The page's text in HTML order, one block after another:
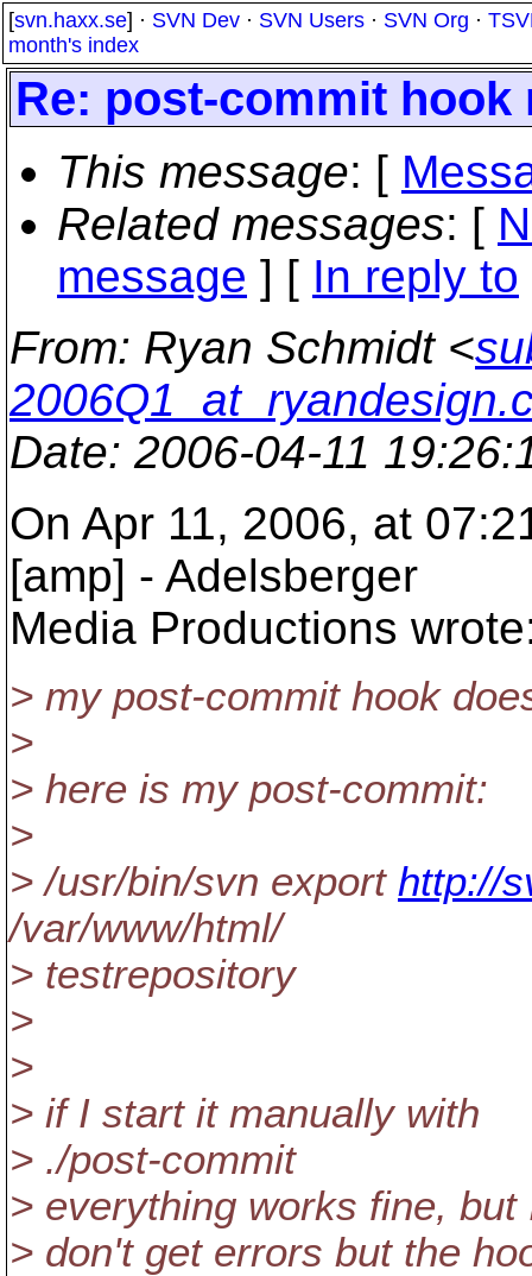
[svn.haxx.se] · SVN Dev · SVN Users · SVN Org ·
month's index
Re: post-commit hook
This message: [
Related messages: [
message ] [ In reply to
From: Ryan Schmidt <
Date: 2006-04-11
On Apr 11, 2006, at
[amp] - Adelsberger
Media Productions
> my post-commit hook
>
> here is my post-commit:
>
> /usr/bin/svn export http://
/var/www/html/
> testrepository
>
>
> if I start it manually with
> ./post-commit
> everything works fine,
> don't get errors but the